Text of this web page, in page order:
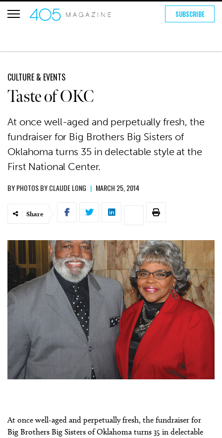
SUBSCRIBE
CULTURE & EVENTS
Taste of OKC
At once well-aged and perpetually fresh, the
fundraiser for Big Brothers Big Sisters of
Oklahoma turns 35 in delectable style at the
First National Center.
BYPHOTOS BY CLAUDE LONG | MARCH 25, 2014
Share
At once well-aged and perpetually fresh, the fundraiser for
Big Brothers Big Sisters of Oklahoma turns 35 in delectable